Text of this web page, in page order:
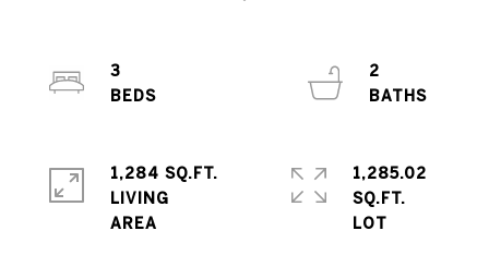
3
2
1,284 SQ.FT.
LIVING
1,285.02
SQ.FT.